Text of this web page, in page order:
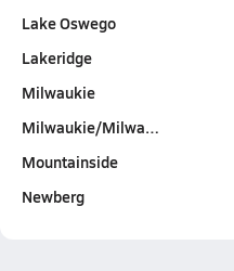
Lake Oswego
Lakeridge
Milwaukie
Milwaukie/Milwa…
Mountainside
Newberg